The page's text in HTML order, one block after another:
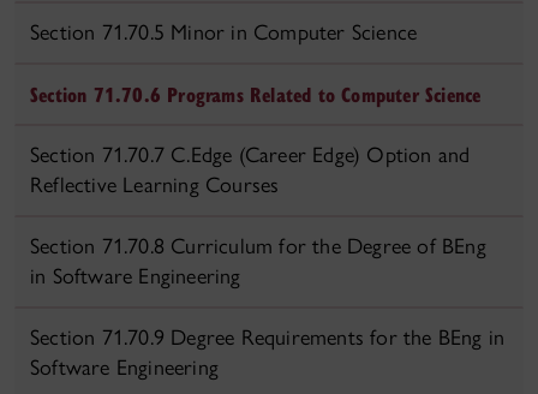
Section 71.70.5 Minor in Computer Science
Section 71.70.6 Programs Related to Computer Science
Section 71.70.7 C.Edge (Career Edge) Option and
Reflective Learning Courses
Section 71.70.8 Curriculum for the Degree of BEng
in Software Engineering
Section 71.70.9 Degree Requirements for the BEng in
Software Engineering